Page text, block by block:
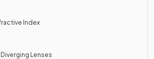
Index
Lenses